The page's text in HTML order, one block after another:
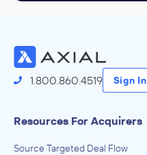
1.800.860.4519 Sign In
Resources For Acquirers
Source Targeted Deal Flow